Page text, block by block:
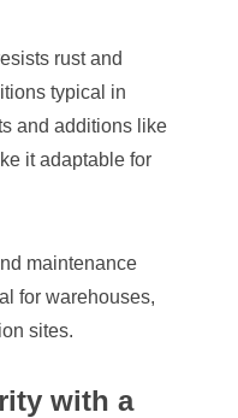
rust and
typical in
and additions like
it adaptable for
maintenance
for warehouses,
sites.
with a